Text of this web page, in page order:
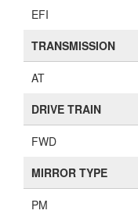
EFI
TRANSMISSION
AT
DRIVE TRAIN
FWD
MIRROR TYPE
PM